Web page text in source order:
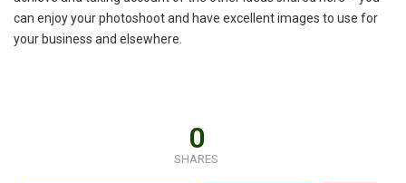
can enjoy your photoshoot and have excellent images to use for
your business and elsewhere.
0
SHARES